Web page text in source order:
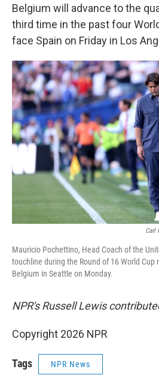
Belgium will advance to the
third time in the past four
face Spain on Friday in Los
Carl
Mauricio Pochettino, Head Coach of the
touchline during the Round of 16 World Cup
Belgium in Seattle on Monday.
NPR's Russell Lewis
Copyright 2026 NPR
Tags NPR News